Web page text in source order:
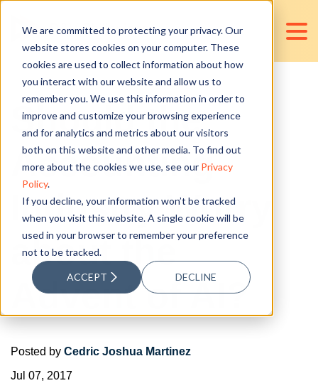
We are committed to protecting your privacy. Our
website stores cookies on your computer. These
cookies are used to collect information about how
you interact with our website and allow us to
remember you. We use this information in order to
improve and customize your browsing experience
and for analytics and metrics about our visitors
both on this website and other media. To find out
more about the cookies we use, see our Privacy
Policy.
If you decline, your information won’t be tracked
when you visit this website. A single cookie will be
used in your browser to remember your preference
not to be tracked.
ACCEPT DECLINE
Should the
Accounting
Industry Worry
about the
Advent of AI?
Posted by Cedric Joshua Martinez
Jul 07, 2017